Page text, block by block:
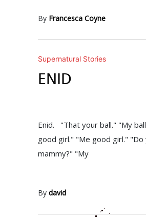
By Francesca Coyne
Supernatural Stories
ENID
Enid. "That your ball." "My
good girl." "Me good girl." "Do
mammy?" "My
By david